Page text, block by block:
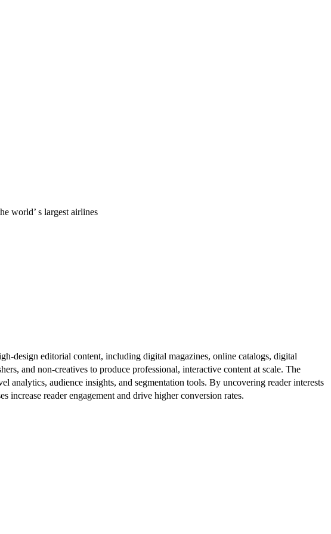
world’ s largest airlines
design editorial content, including digital magazines, online catalogs, digital
and non-creatives to produce professional, interactive content at scale. The
audience insights, and segmentation tools. By uncovering reader interests
increase reader engagement and drive higher conversion rates.